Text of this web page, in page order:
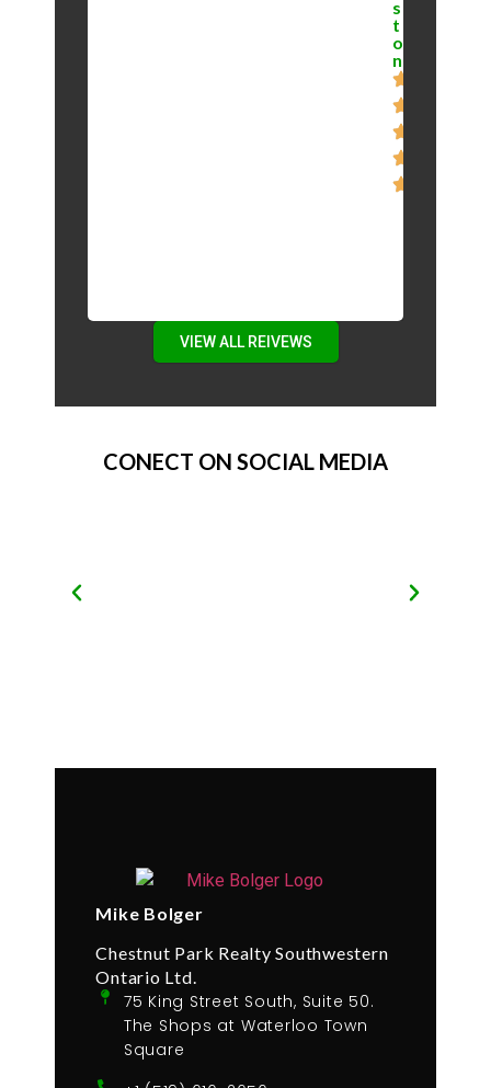
s
t
o
n
VIEW ALL REIVEWS
CONECT ON SOCIAL MEDIA
Mike Bolger
Chestnut Park Realty Southwestern
Ontario Ltd.
75 King Street South, Suite 50.
The Shops at Waterloo Town
Square